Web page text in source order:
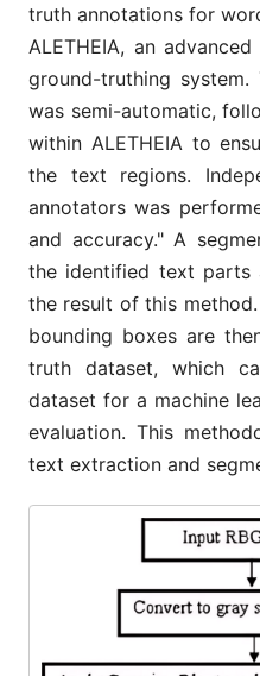
truth annotations for
ALETHEIA, an
ground-truthing system.
was semi-automatic,
within ALETHEIA to
the text regions.
annotators was
and accuracy." A
the identified text parts
the result of this
bounding boxes are
truth dataset, which
dataset for a machine
evaluation. This
text extraction and